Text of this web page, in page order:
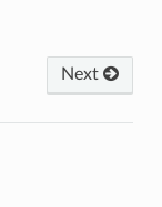
Next